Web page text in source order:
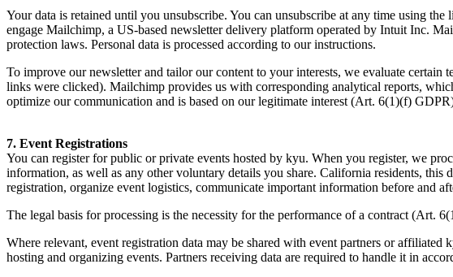
Your data is retained until you unsubscribe. You can unsubscribe at any time using
engage Mailchimp, a US-based newsletter delivery platform operated by Intuit Inc.
protection laws. Personal data is processed according to our instructions.
To improve our newsletter and tailor our content to your interests, we evaluate
links were clicked). Mailchimp provides us with corresponding analytical reports,
optimize our communication and is based on our legitimate interest (Art. 6(1)(f) GDPR
7. Event Registrations
You can register for public or private events hosted by kyu. When you register, we
information, as well as any other voluntary details you share. California residents,
registration, organize event logistics, communicate important information before and
The legal basis for processing is the necessity for the performance of a contract (Art. 6(1
Where relevant, event registration data may be shared with event partners or
hosting and organizing events. Partners receiving data are required to handle it in